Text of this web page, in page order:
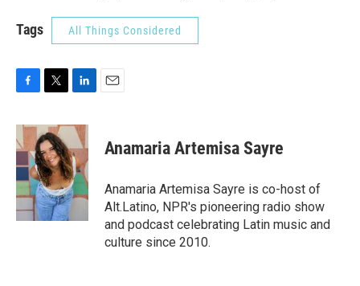
Tags All Things Considered
c
e
b
o
o
k
i
t
t
e
r
n
k
e
d
I
n
Anamaria Artemisa Sayre
Anamaria Artemisa Sayre is co-host of
Alt.Latino, NPR's pioneering radio show
and podcast celebrating Latin music and
culture since 2010.